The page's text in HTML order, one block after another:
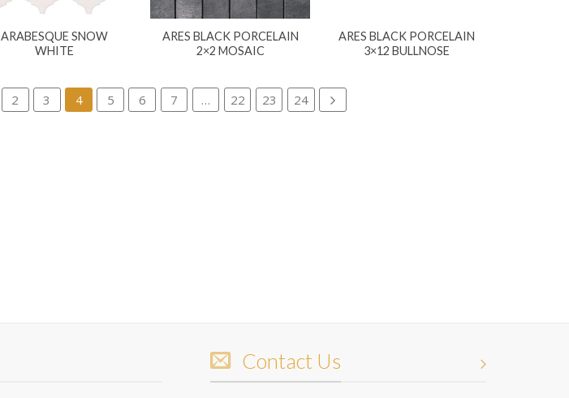
ARABESQUE SNOW
WHITE
ARES BLACK PORCELAIN
2×2 MOSAIC
ARES BLACK PORCELAIN
3×12 BULLNOSE
2 3 4 5 6 7 … 22 23 24
Contact Us